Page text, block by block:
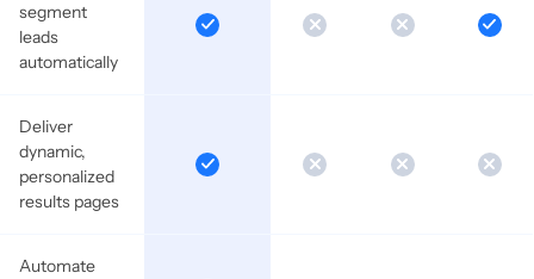
segment
leads
automatically
Deliver
dynamic,
personalized
results pages
Automate